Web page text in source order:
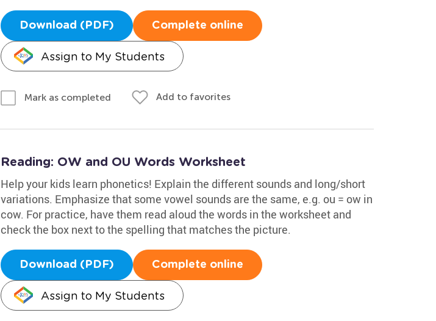
Download (PDF) Complete online
Assign to My Students
Mark as completed Add to favorites
Reading: OW and OU Words Worksheet
Help your kids learn phonetics! Explain the different sounds and long/short
variations. Emphasize that some vowel sounds are the same, e.g. ou = ow in
cow. For practice, have them read aloud the words in the worksheet and
check the box next to the spelling that matches the picture.
Download (PDF) Complete online
Assign to My Students